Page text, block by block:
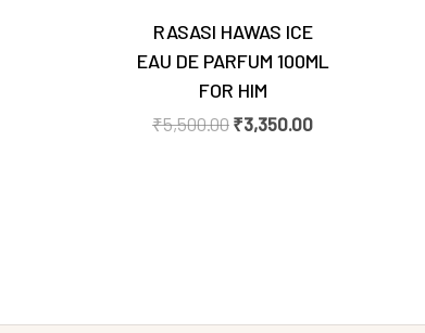
RASASI HAWAS ICE
EAU DE PARFUM 100ML
FOR HIM
₹5,500.00 ₹3,350.00